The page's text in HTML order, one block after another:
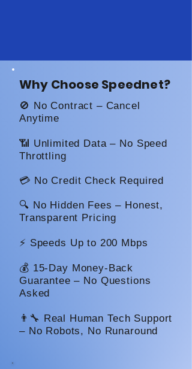
Why Choose Speednet?
🚫 No Contract – Cancel
Anytime
📶 Unlimited Data – No Speed
Throttling
💳 No Credit Check Required
🔍 No Hidden Fees – Honest,
Transparent Pricing
⚡ Speeds Up to 200 Mbps
💰 15-Day Money-Back
Guarantee – No Questions
Asked
👨‍🔧 Real Human Tech Support
– No Robots, No Runaround